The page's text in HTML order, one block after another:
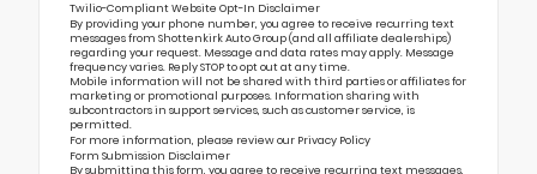
Twilio-Compliant Website Opt-In Disclaimer
By providing your phone number, you agree to receive recurring text
messages from Shottenkirk Auto Group (and all affiliate dealerships)
regarding your request. Message and data rates may apply. Message
frequency varies. Reply STOP to opt out at any time.
Mobile information will not be shared with third parties or affiliates for
marketing or promotional purposes. Information sharing with
subcontractors in support services, such as customer service, is
permitted.
For more information, please review our Privacy Policy
Form Submission Disclaimer
By submitting this form, you agree to receive recurring text messages,